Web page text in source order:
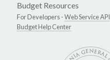
Budget Resources
For Developers -Web Service API
Budget Help Center